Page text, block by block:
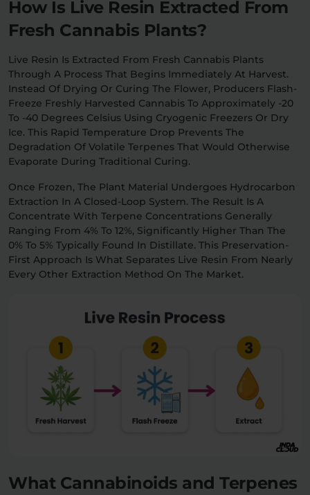
How Is Live Resin Extracted From
Fresh Cannabis Plants?
Live Resin Is Extracted From Fresh Cannabis Plants
Through A Process That Begins Immediately At Harvest.
Instead Of Drying Or Curing The Flower, Producers Flash-
Freeze Freshly Harvested Cannabis To Approximately -20
To -40 Degrees Celsius Using Cryogenic Freezers Or Dry
Ice. This Rapid Temperature Drop Prevents The
Degradation Of Volatile Terpenes That Would Otherwise
Evaporate During Traditional Curing.
Once Frozen, The Plant Material Undergoes Hydrocarbon
Extraction In A Closed-Loop System. The Result Is A
Concentrate With Terpene Concentrations Generally
Ranging From 4% To 12%, Significantly Higher Than The
0% To 5% Typically Found In Distillate. This Preservation-
First Approach Is What Separates Live Resin From Nearly
Every Other Extraction Method On The Market.
What Cannabinoids and Terpenes